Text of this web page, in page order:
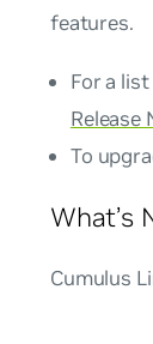
features.
For a
Release
To
What’s
Cumulus